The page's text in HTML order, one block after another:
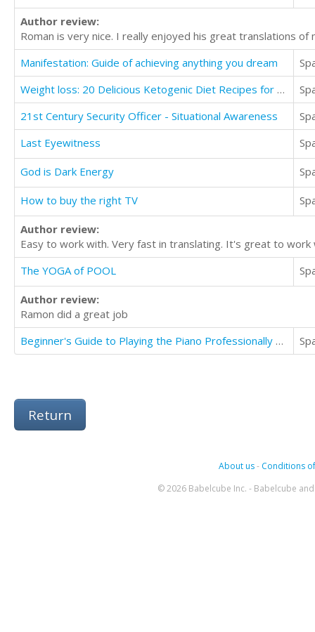
Author review:
Roman is very nice. I really enjoyed his great translations of
Manifestation: Guide of achieving anything you dream
Weight loss: 20 Delicious Ketogenic Diet Recipes for Fast Weight Loss
21st Century Security Officer - Situational Awareness
Last Eyewitness
God is Dark Energy
How to buy the right TV
Author review:
Easy to work with. Very fast in translating. It's great to
The YOGA of POOL
Author review:
Ramon did a great job
Beginner's Guide to Playing the Piano Professionally Level One
Return
About us- Conditions
© 2026 Babelcube Inc. - Babelcube